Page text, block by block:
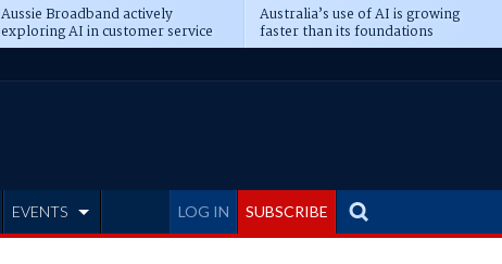
Aussie Broadband actively
exploring AI in customer service
Australia’s use of AI is growing
faster than its foundations
LOG IN SUBSCRIBE
EVENTS